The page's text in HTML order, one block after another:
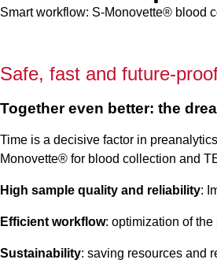
Smart workflow: S-Monovette® blood
Safe, fast and future-
Together even better: the
Time is a decisive factor in
Monovette® for blood collection and
High sample quality and reliability:
Efficient workflow: optimization of
Sustainability: saving resources and